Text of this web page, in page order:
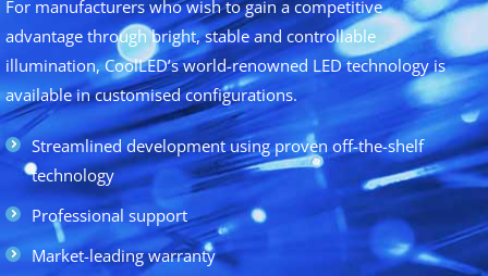
For manufacturers who wish to gain a competitive
advantage through bright, stable and controllable
illumination, CoolLED’s world-renowned LED technology is
available in customised configurations.
Streamlined development using proven off-the-shelf
technology
Professional support
Market-leading warranty